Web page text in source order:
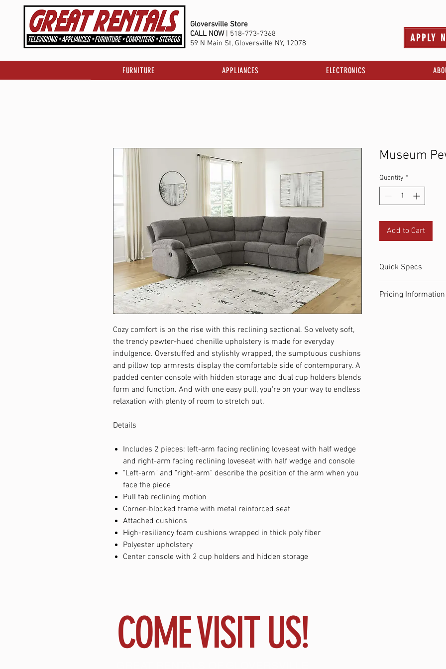
APPLY
FURNITURE APPLIANCES ELECTRONICS
Cozy comfort is on the rise with this reclining sectional. So velvety soft,
the trendy pewter-hued chenille upholstery is made for everyday
indulgence. Overstuffed and stylishly wrapped, the sumptuous cushions
and pillow top armrests display the comfortable side of contemporary. A
padded center console with hidden storage and dual cup holders blends
form and function. And with one easy pull, you're on your way to endless
relaxation with plenty of room to stretch out.
Details
Includes 2 pieces: left-arm facing reclining loveseat with half wedge
and right-arm facing reclining loveseat with half wedge and console
"Left-arm" and "right-arm" describe the position of the arm when you
face the piece
Pull tab reclining motion
Corner-blocked frame with metal reinforced seat
Attached cushions
High-resiliency foam cushions wrapped in thick poly fiber
Polyester upholstery
Center console with 2 cup holders and hidden storage
Museum
Quantity *
Add to Cart
Quick Specs
92W x 105D x 39H
Pricing Information
Gloversville Store
CALL NOW| 518-773-7368
59 N Main St, Gloversville NY, 12078
COME VISIT US!